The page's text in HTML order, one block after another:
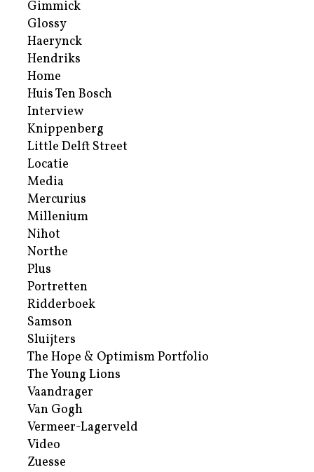
Gimmick
Glossy
Haerynck
Hendriks
Home
Huis Ten Bosch
Interview
Knippenberg
Little Delft Street
Locatie
Media
Mercurius
Millenium
Nihot
Northe
Plus
Portretten
Ridderboek
Samson
Sluijters
The Hope & Optimism Portfolio
The Young Lions
Vaandrager
Van Gogh
Vermeer-Lagerveld
Video
Zuesse